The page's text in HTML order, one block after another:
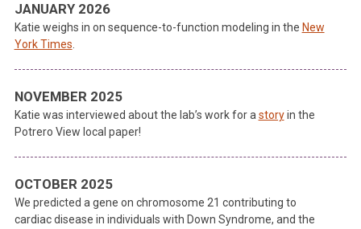
JANUARY 2026
Katie weighs in on sequence-to-function modeling in the New
York Times
NOVEMBER 2025
Katie was interviewed about the lab’s work for a storyin the
Potrero View local paper!
OCTOBER 2025
We predicted a gene on chromosome 21 contributing to
cardiac disease in individuals with Down Syndrome, and the